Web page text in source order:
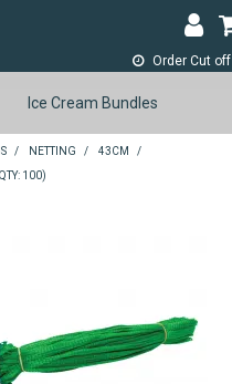
Order Cut off
LOGIN & REGISTER
ABOUT
RETURNS
Ice Cream Bundles
/ NETTING / 43CM
/
100)